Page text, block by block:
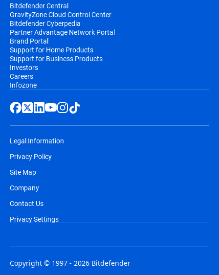
Bitdefender Central
GravityZone Cloud Control Center
Bitdefender Cyberpedia
Partner Advantage Network Portal
Brand Portal
Support for Home Products
Support for Business Products
Investors
Careers
Infozone
Legal Information
Privacy Policy
Site Map
Company
Contact Us
Privacy Settings
Copyright © 1997 - 2026 Bitdefender